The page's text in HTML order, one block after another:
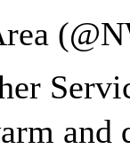
and